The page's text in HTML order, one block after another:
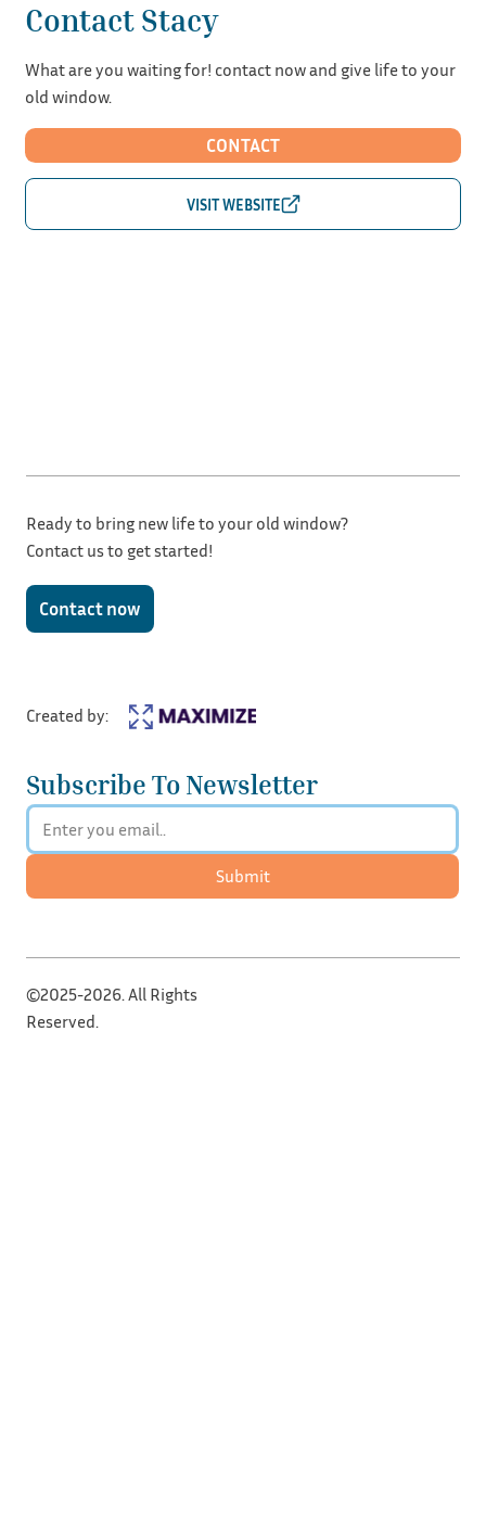
Contact Stacy
What are you waiting for! contact now and give life to your
old window.
CONTACT
Subscribe To Newsletter
Submit
Created by:
Ready to bring new life to your old window?
Contact us to get started!
Contact now
©2025-2026. All Rights
Reserved.